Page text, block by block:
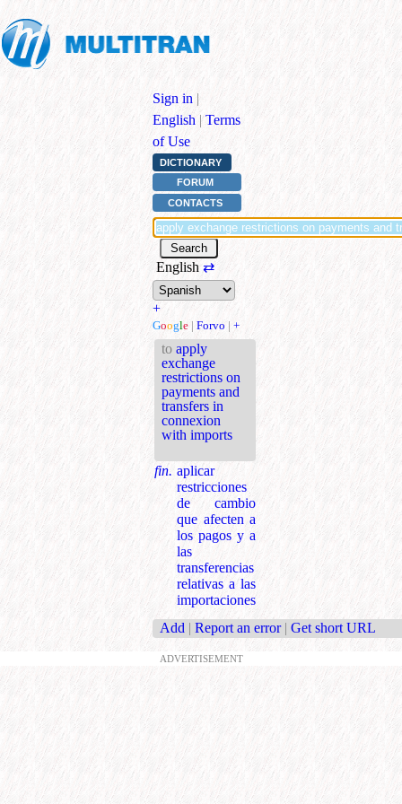
Sign in |
English | Terms
of Use
DICTIONARY
FORUM
CONTACTS
English ⇄
+
Google | Forvo | +
to apply
exchange
restrictions on
payments and
transfers in
connexion
with imports
fin. aplicar
restricciones
de cambio
que afecten a
los pagos y a
las
transferencias
relativas a las
importaciones
Add | Report an error | Get short URL
ADVERTISEMENT